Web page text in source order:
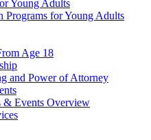
Young Adults
Programs for Young Adults
Age 18
and Power of Attorney
& Events Overview